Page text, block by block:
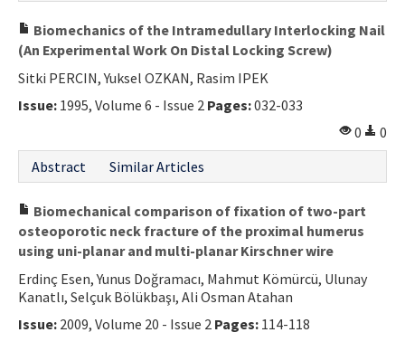
Biomechanics of the Intramedullary Interlocking Nail
(An Experimental Work On Distal Locking Screw)
Sitki PERCIN, Yuksel OZKAN, Rasim IPEK
Issue: 1995, Volume 6 - Issue 2 Pages:032-033
0
0
Abstract
Similar Articles
Biomechanical comparison of fixation of two-part
osteoporotic neck fracture of the proximal humerus
using uni-planar and multi-planar Kirschner wire
Erdinç Esen, Yunus Doğramacı, Mahmut Kömürcü, Ulunay
Kanatlı, Selçuk Bölükbaşı, Ali Osman Atahan
Issue: 2009, Volume 20 - Issue 2 Pages: 114-118